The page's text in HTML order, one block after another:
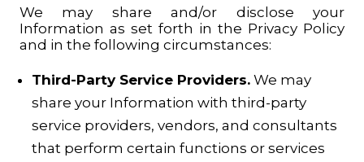
We may share and/or disclose your
Information as set forth in the Privacy Policy
and in the following circumstances:
Third-Party Service Providers. We may
share your Information with third-party
service providers, vendors, and consultants
that perform certain functions or services